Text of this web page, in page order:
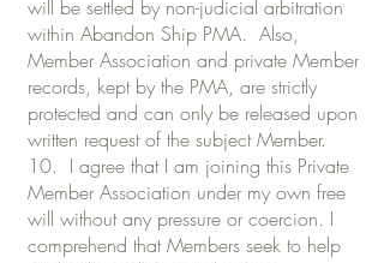
will be settled by non-judicial arbitration
within Abandon Ship PMA. Also,
Member Association and private Member
records, kept by the PMA, are strictly
protected and can only be released upon
written request of the subject Member.
10. I agree that I am joining this Private
Member Association under my own free
will without any pressure or coercion. I
comprehend that Members seek to help